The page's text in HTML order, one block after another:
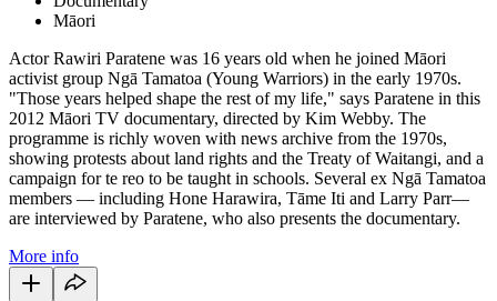
Māori
Actor Rawiri Paratene was 16 years old when he joined Māori
activist group Ngā Tamatoa (Young Warriors) in the early 1970s.
"Those years helped shape the rest of my life," says Paratene in this
2012 Māori TV documentary, directed by Kim Webby. The
programme is richly woven with news archive from the 1970s,
showing protests about land rights and the Treaty of Waitangi, and a
campaign for te reo to be taught in schools. Several ex Ngā Tamatoa
members — including Hone Harawira, Tāme Iti and Larry Parr—
are interviewed by Paratene, who also presents the documentary.
More info